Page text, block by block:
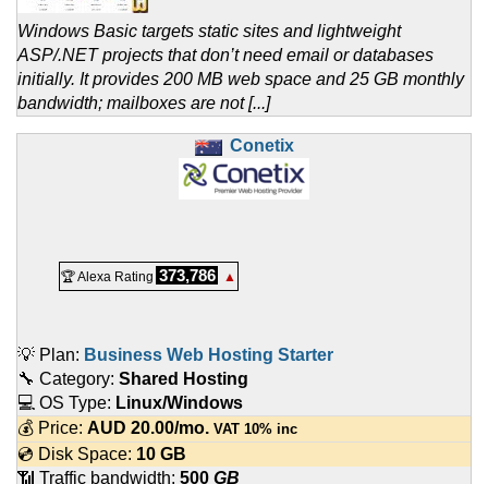
Windows Basic targets static sites and lightweight
ASP/.NET projects that don’t need email or databases
initially. It provides 200 MB web space and 25 GB monthly
bandwidth; mailboxes are not [...]
Conetix
🏆 Alexa Rating 373,786 ▲
💡 Plan: Business Web Hosting Starter
🔧 Category: Shared Hosting
💻 OS Type: Linux/Windows
💰 Price: AUD 20.00/mo. VAT 10% inc
💿 Disk Space: 10 GB
📶 Traffic bandwidth: 500 GB